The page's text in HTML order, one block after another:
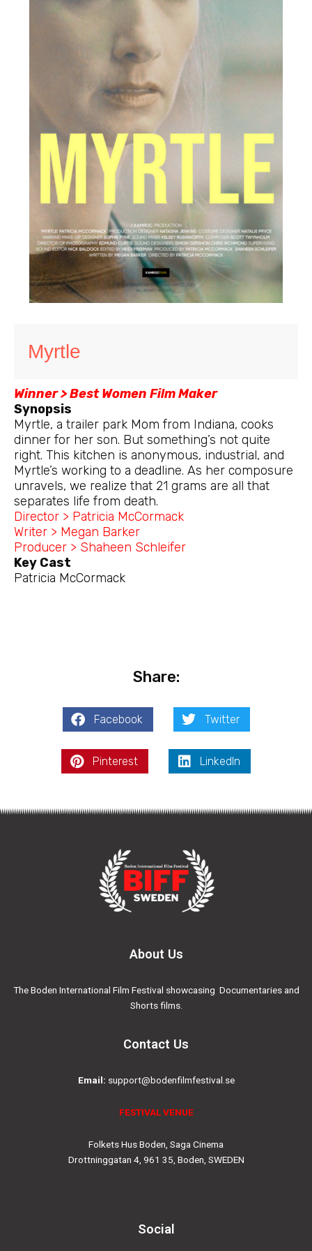
Myrtle
Winner > Best Women Film Maker
Synopsis
Myrtle, a trailer park Mom from Indiana, cooks
dinner for her son. But something’s not quite
right. This kitchen is anonymous, industrial, and
Myrtle’s working to a deadline. As her composure
unravels, we realize that 21 grams are all that
separates life from death.
Director > Patricia McCormack
Writer > Megan Barker
Producer > Shaheen Schleifer
Key Cast
Patricia McCormack
Share:
Facebook Twitter
Pinterest LinkedIn
About Us
The Boden International Film Festival showcasing Documentaries and
Shorts films.
Contact Us
Email: support@bodenfilmfestival.se
FESTIVAL VENUE
Folkets Hus Boden, Saga Cinema
Drottninggatan 4, 961 35, Boden, SWEDEN
Social